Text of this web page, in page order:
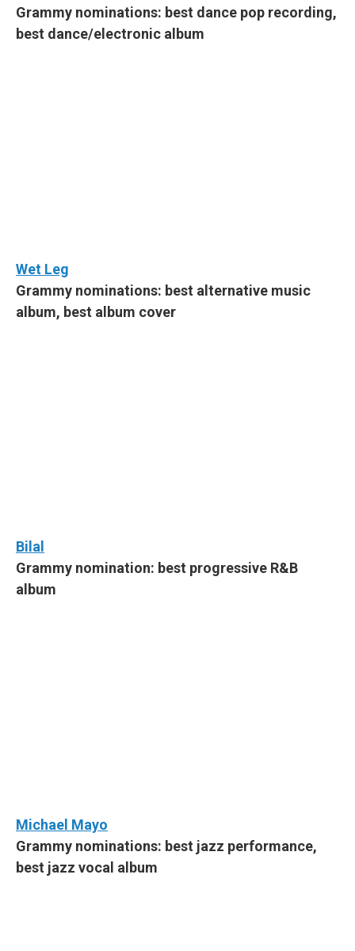
Grammy nominations: best dance pop recording,
best dance/electronic album
Wet Leg
Grammy nominations: best alternative music
album, best album cover
Bilal
Grammy nomination: best progressive R&B
album
Michael Mayo
Grammy nominations: best jazz performance,
best jazz vocal album